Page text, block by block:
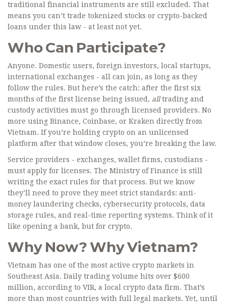
traditional financial instruments are still excluded. That
means you can’t trade tokenized stocks or crypto-backed
loans under this law - at least not yet.
Who Can Participate?
Anyone. Domestic users, foreign investors, local startups,
international exchanges - all can join, as long as they
follow the rules. But here’s the catch: after the first six
months of the first license being issued, alltrading and
custody activities must go through licensed providers. No
more using Binance, Coinbase, or Kraken directly from
Vietnam. If you’re holding crypto on an unlicensed
platform after that window closes, you’re breaking the law.
Service providers - exchanges, wallet firms, custodians -
must apply for licenses. The Ministry of Finance is still
writing the exact rules for that process. But we know
they’ll need to prove they meet strict standards: anti-
money laundering checks, cybersecurity protocols, data
storage rules, and real-time reporting systems. Think of it
like opening a bank, but for crypto.
Why Now? Why Vietnam?
Vietnam has one of the most active crypto markets in
Southeast Asia. Daily trading volume hits over $600
million, according to VIR, a local crypto data firm. That’s
more than most countries with full legal markets. Yet, until